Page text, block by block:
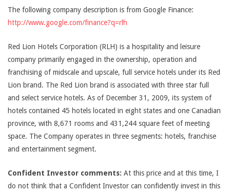
The following company description is from Google Finance:
http://www.google.com/finance?q=rlh
Red Lion Hotels Corporation (RLH) is a hospitality and leisure
company primarily engaged in the ownership, operation and
franchising of midscale and upscale, full service hotels under its Red
Lion brand. The Red Lion brand is associated with three star full
and select service hotels. As of December 31, 2009, its system of
hotels contained 45 hotels located in eight states and one Canadian
province, with 8,671 rooms and 431,244 square feet of meeting
space. The Company operates in three segments: hotels, franchise
and entertainment segment.
Confident Investor comments: At this price and at this time, I
do not think that a Confident Investor can confidently invest in this